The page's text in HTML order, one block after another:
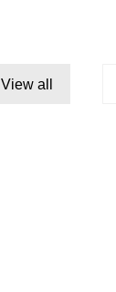
View all